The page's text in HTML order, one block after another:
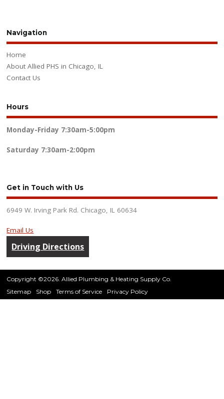
Navigation
Home
About Allied PHS in Chicago, IL
Contact Us
Hours
Monday-Friday 7:30am-5:00pm
Saturday 7:30am-2:00pm
Get in Touch with Us
6949 W. Irving Park Rd. Chicago, IL 60634
Email Us
Driving Directions
Copyright ©2026. Allied Plumbing & Heating Supply Co.
Sitemap
Shop Terms of Service Privacy Policy